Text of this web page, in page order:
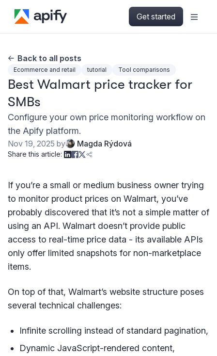
Get started
Back to all posts
Ecommerce and retail tutorial Tool comparisons
Best Walmart price tracker for
SMBs
Configure your own price monitoring workflow on
the Apify platform.
Nov 19, 2025 by Magda Rýdová
Share this article:
If you’re a small or medium business owner trying
to monitor product prices on Walmart, you’ve
probably discovered that it’s not a simple matter of
using an API. Walmart doesn’t provide public
access to real-time price data - its available APIs
only offer limited snapshots for non-marketplace
items.
On top of that, Walmart’s website structure poses
several technical challenges:
Infinite scrolling instead of standard pagination,
Dynamic JavaScript-rendered content,